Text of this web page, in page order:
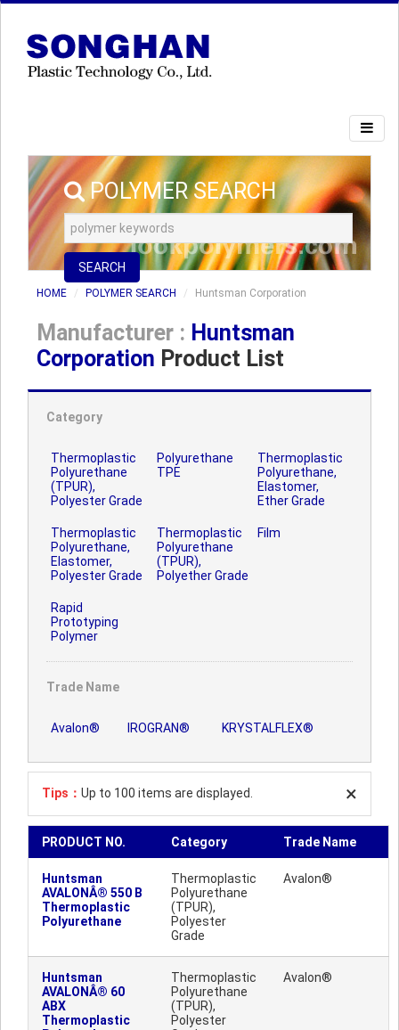
POLYMER SEARCH
SEARCH
HOME POLYMER SEARCH Huntsman Corporation
Manufacturer : Huntsman
Corporation Product List
Category
Thermoplastic
Polyurethane
(TPUR),
Polyester Grade
Polyurethane
TPE
Thermoplastic
Polyurethane,
Elastomer,
Ether Grade
Thermoplastic
Polyurethane,
Elastomer,
Polyester Grade
Thermoplastic
Polyurethane
(TPUR),
Polyether Grade
Film
Rapid
Prototyping
Polymer
Trade Name
Avalon® IROGRAN® KRYSTALFLEX®
Tips： Up to 100 items are displayed.
PRODUCT NO. Category Trade Name
Huntsman
AVALONÂ® 550 B
Thermoplastic
Polyurethane
Thermoplastic
Polyurethane
(TPUR),
Polyester
Grade
Avalon®
Huntsman
AVALONÂ® 60
ABX
Thermoplastic
Thermoplastic
Polyurethane
(TPUR),
Polyester
Avalon®